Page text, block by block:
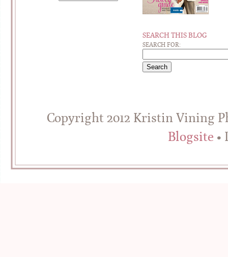
SEARCH THIS BLOG
SEARCH FOR:
Copyright 2012 Kristin Vining
Blogsite •